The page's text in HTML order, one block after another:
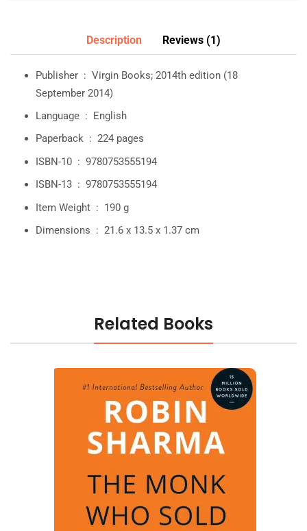
Description Reviews (1)
Publisher ‏ : ‎ Virgin Books; 2014th edition (18
September 2014)
Language ‏ : ‎ English
Paperback ‏ : ‎ 224 pages
ISBN-10 ‏ : ‎ 9780753555194
ISBN-13 ‏ : ‎ 9780753555194
Item Weight ‏ : ‎ 190 g
Dimensions ‏ : ‎ 21.6 x 13.5 x 1.37 cm
Related Books